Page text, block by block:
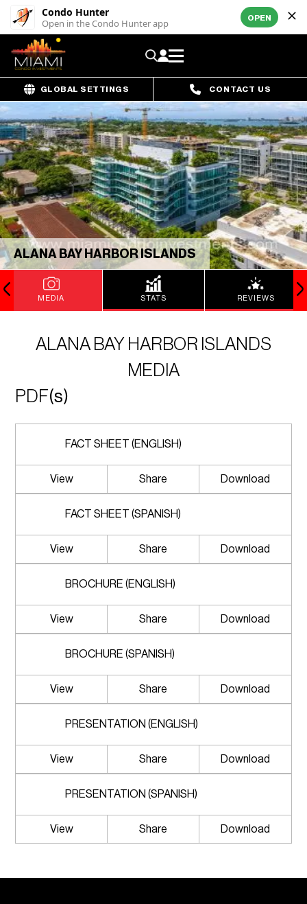
Condo Hunter
Open in the Condo Hunter app OPEN
GLOBAL SETTINGS CONTACT US
ALANA BAY HARBOR ISLANDS
MEDIA STATS REVIEWS
ALANA BAY HARBOR ISLANDS
MEDIA
PDF(s)
FACT SHEET (ENGLISH)
View Share Download
FACT SHEET (SPANISH)
View Share Download
BROCHURE (ENGLISH)
View Share Download
BROCHURE (SPANISH)
View Share Download
PRESENTATION (ENGLISH)
View Share Download
PRESENTATION (SPANISH)
View Share Download